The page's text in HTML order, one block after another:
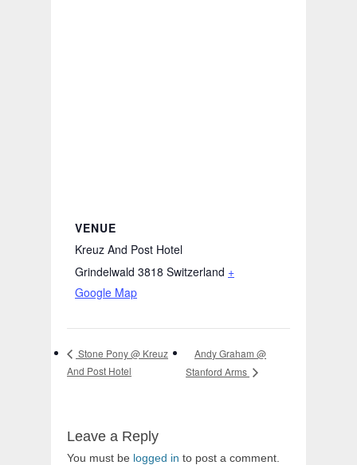
VENUE
Kreuz And Post Hotel
Grindelwald 3818 Switzerland +
Google Map
Stone Pony @ Kreuz
And Post Hotel
Andy Graham @
Stanford Arms
Leave a Reply
You must be logged in to post a comment.